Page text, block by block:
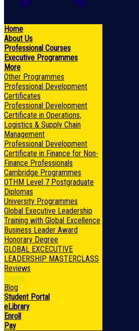
Home
About Us
Professional Courses
Executive Programmes
More
Other Programmes
Professional Development
Certificates
Professional Development
Certificate in Operations,
Logistics & Supply Chain
Management
Professional Development
Certificate in Finance for Non-
Finance Professionals
Cambridge Programmes
OTHM Level 7 Postgraduate
Diplomas
University Programmes
Global Executive Leadership
Training with Global Excellence
Business Leader Award
Honorary Degree
GLOBAL EXCECUTIVE
LEADERSHIP MASTERCLASS
Reviews
Events
Blog
Student Portal
eLibrary
Enroll
Pay